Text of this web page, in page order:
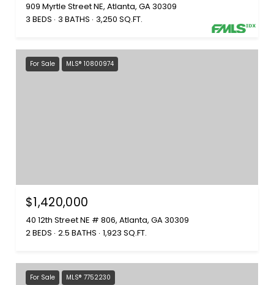
909 Myrtle Street NE, Atlanta, GA 30309
3 BEDS 3 BATHS 3,250 SQ.FT.
For Sale MLS® 10800974
$1,420,000
40 12th Street NE # 806, Atlanta, GA 30309
2 BEDS 2.5 BATHS 1,923 SQ.FT.
For Sale MLS® 7752230